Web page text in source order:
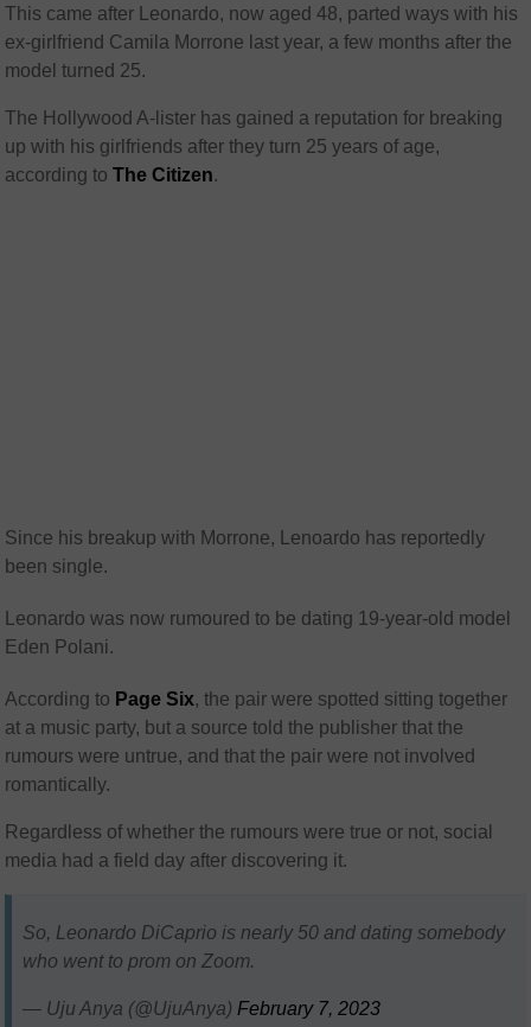
This came after Leonardo, now aged 48, parted ways with his
ex-girlfriend Camila Morrone last year, a few months after the
model turned 25.
The Hollywood A-lister has gained a reputation for breaking
up with his girlfriends after they turn 25 years of age,
according toThe Citizen.
Since his breakup with Morrone, Lenoardo has reportedly
been single.
Leonardo was now rumoured to be dating 19-year-old model
Eden Polani.
According to Page Six, the pair were spotted sitting together
at a music party, but a source told the publisher that the
rumours were untrue, and that the pair were not involved
romantically.
Regardless of whether the rumours were true or not, social
media had a field day after discovering it.
So, Leonardo DiCaprio is nearly 50 and dating somebody
who went to prom on Zoom.
— Uju Anya (@UjuAnya) February 7, 2023